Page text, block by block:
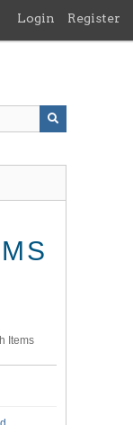
Login Register
Items